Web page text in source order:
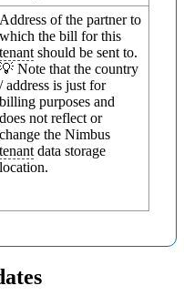
Address of the partner to
which the bill for this
tenant should be sent to.
💡 Note that the country
/ address is just for
billing purposes and
does not reflect or
change the Nimbus
tenant data storage
location.